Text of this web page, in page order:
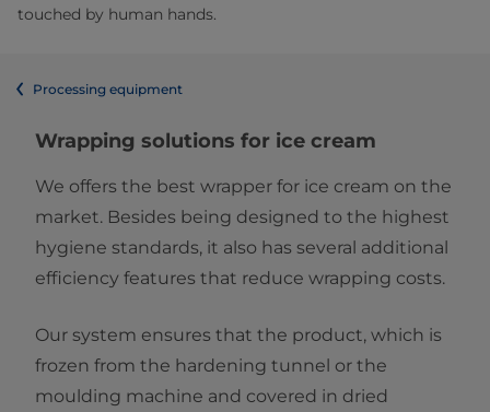
touched by human hands.
Processing equipment
Wrapping solutions for ice cream
We offers the best wrapper for ice cream on the
market. Besides being designed to the highest
hygiene standards, it also has several additional
efficiency features that reduce wrapping costs.
Our system ensures that the product, which is
frozen from the hardening tunnel or the
moulding machine and covered in dried